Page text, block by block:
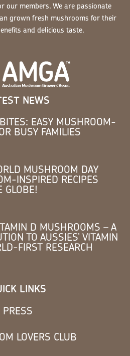
our members. We are passionate
grown fresh mushrooms for their
and delicious taste.
NEWS
EASY MUSHROOM-
BUSY FAMILIES
MUSHROOM DAY
INSPIRED RECIPES
GLOBE!
D MUSHROOMS – A
TO AUSSIES’ VITAMIN
FIRST RESEARCH
LINKS
PRESS
LOVERS CLUB